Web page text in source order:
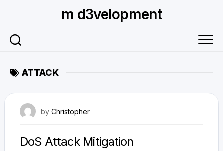
m d3velopment
ATTACK
by Christopher
DoS Attack Mitigation